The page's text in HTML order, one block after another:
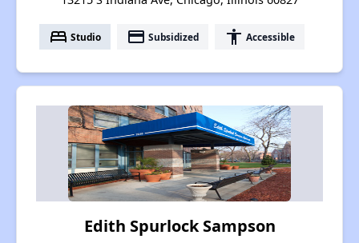
bed Studio payment Subsidized accessibility Accessible
Edith Spurlock Sampson